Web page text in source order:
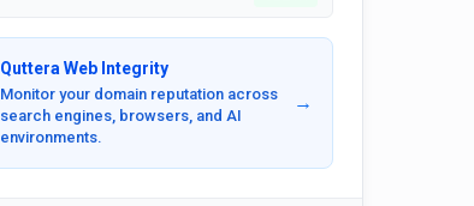
Quttera Web Integrity
Monitor your domain reputation across
search engines, browsers, and AI
environments.
→